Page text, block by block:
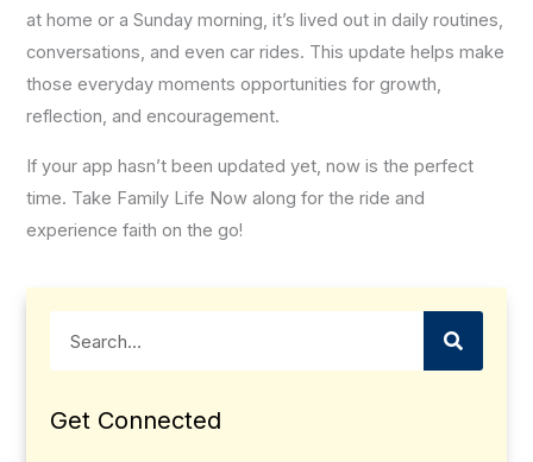
at home or a Sunday morning, it’s lived out in daily routines,
conversations, and even car rides. This update helps make
those everyday moments opportunities for growth,
reflection, and encouragement.
If your app hasn’t been updated yet, now is the perfect
time. Take Family Life Now along for the ride and
experience faith on the go!
Get Connected